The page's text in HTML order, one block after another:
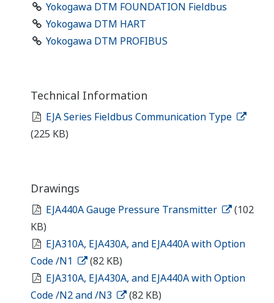
Yokogawa DTM FOUNDATION Fieldbus
Yokogawa DTM HART
Yokogawa DTM PROFIBUS
Technical Information
EJA Series Fieldbus Communication Type
(225 KB)
Drawings
EJA440A Gauge Pressure Transmitter
(102
KB)
EJA310A, EJA430A, and EJA440A with Option
Code /N1
(82 KB)
EJA310A, EJA430A, and EJA440A with Option
Code /N2 and /N3
(82 KB)